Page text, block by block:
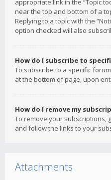
appropriate link in the “Topic
near the top and bottom of a
Replying to a topic with the
option checked will also
How do I subscribe to
To subscribe to a specific
at the bottom of page, upon
How do I remove my
To remove your subscriptions,
and follow the links to your
Attachments